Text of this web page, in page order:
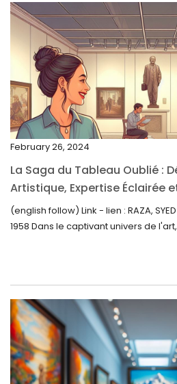
April 2023
March 2023
February 2023
January 2023
December 2022
November 2022
October 2022
September 2022
August 2022
July 2022
April 2022
March 2022
February 2022
December 2021
February 26, 2024
La Saga du Tableau Oublié :
Artistique, Expertise Éclairée
Inattendue
(english follow) Link - lien : RAZA, SYED
1958 Dans le captivant univers de